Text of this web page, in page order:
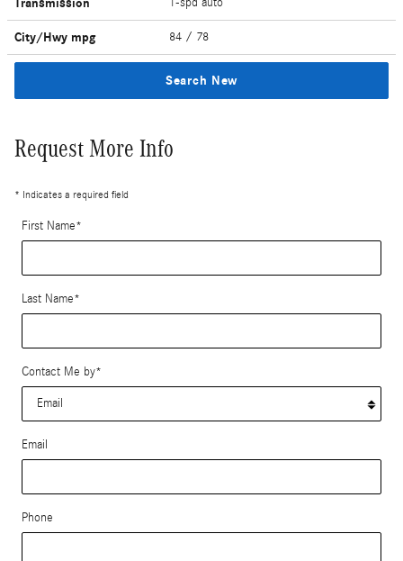
City/Hwy mpg 84 / 78
Search New
Request More Info
* Indicates a required field
First Name*
Last Name*
Contact Me by*
Email
Phone